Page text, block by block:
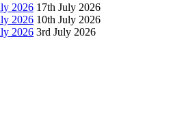
2026 17th July 2026
2026 10th July 2026
2026 3rd July 2026